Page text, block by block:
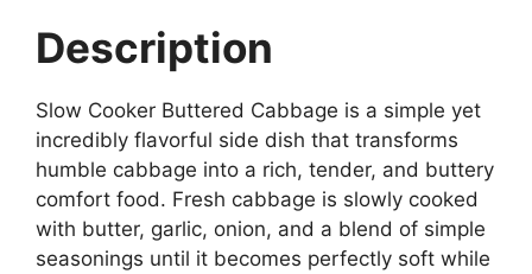
Description
Slow Cooker Buttered Cabbage is a simple yet
incredibly flavorful side dish that transforms
humble cabbage into a rich, tender, and buttery
comfort food. Fresh cabbage is slowly cooked
with butter, garlic, onion, and a blend of simple
seasonings until it becomes perfectly soft while